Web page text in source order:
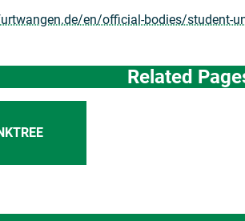
en/official-bodies/student-
Related